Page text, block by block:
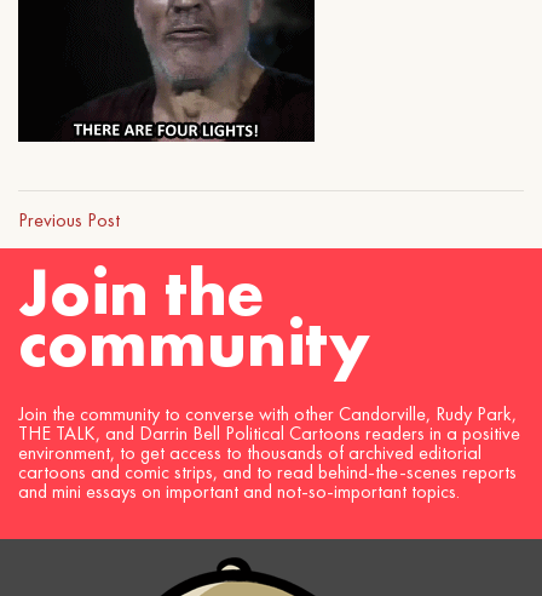
Previous Post
Join the
community
Join the community to converse with other Candorville, Rudy Park,
THE TALK, and Darrin Bell Political Cartoons readers in a positive
environment, to get access to thousands of archived editorial
cartoons and comic strips, and to read behind-the-scenes reports
and mini essays on important and not-so-important topics.